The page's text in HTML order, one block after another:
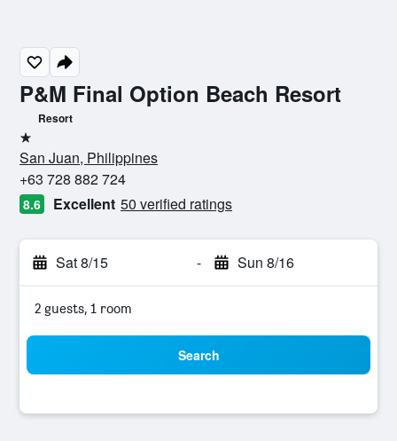
P&M Final Option Beach Resort
Resort
1 star
San Juan, Philippines
+63 728 882 724
8.6 Excellent 50 verified ratings
Sat 8/15 - Sun 8/16
2 guests, 1 room
Search